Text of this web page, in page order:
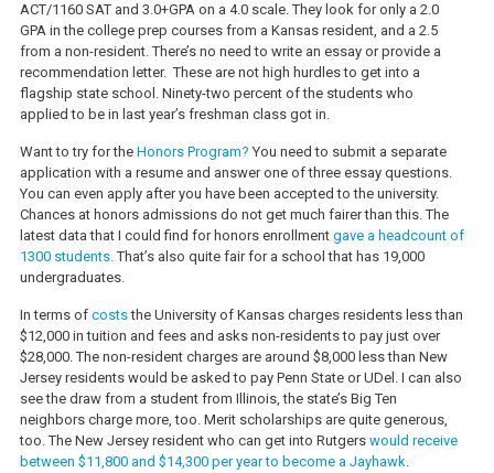
ACT/1160 SAT and 3.0+GPA on a 4.0 scale. They look for only a 2.0
GPA in the college prep courses from a Kansas resident, and a 2.5
from a non-resident. There’s no need to write an essay or provide a
recommendation letter. These are not high hurdles to get into a
flagship state school. Ninety-two percent of the students who
applied to be in last year’s freshman class got in.
Want to try for the Honors Program? You need to submit a separate
application with a resume and answer one of three essay questions.
You can even apply after you have been accepted to the university.
Chances at honors admissions do not get much fairer than this. The
latest data that I could find for honors enrollment gave a headcount of
1300 students.That’s also quite fair for a school that has 19,000
undergraduates.
In terms of coststhe University of Kansas charges residents less than
$12,000 in tuition and fees and asks non-residents to pay just over
$28,000. The non-resident charges are around $8,000 less than New
Jersey residents would be asked to pay Penn State or UDel. I can also
see the draw from a student from Illinois, the state’s Big Ten
neighbors charge more, too. Merit scholarships are quite generous,
too. The New Jersey resident who can get into Rutgers would receive
between $11,800 and $14,300 per year to become a Jayhawk.